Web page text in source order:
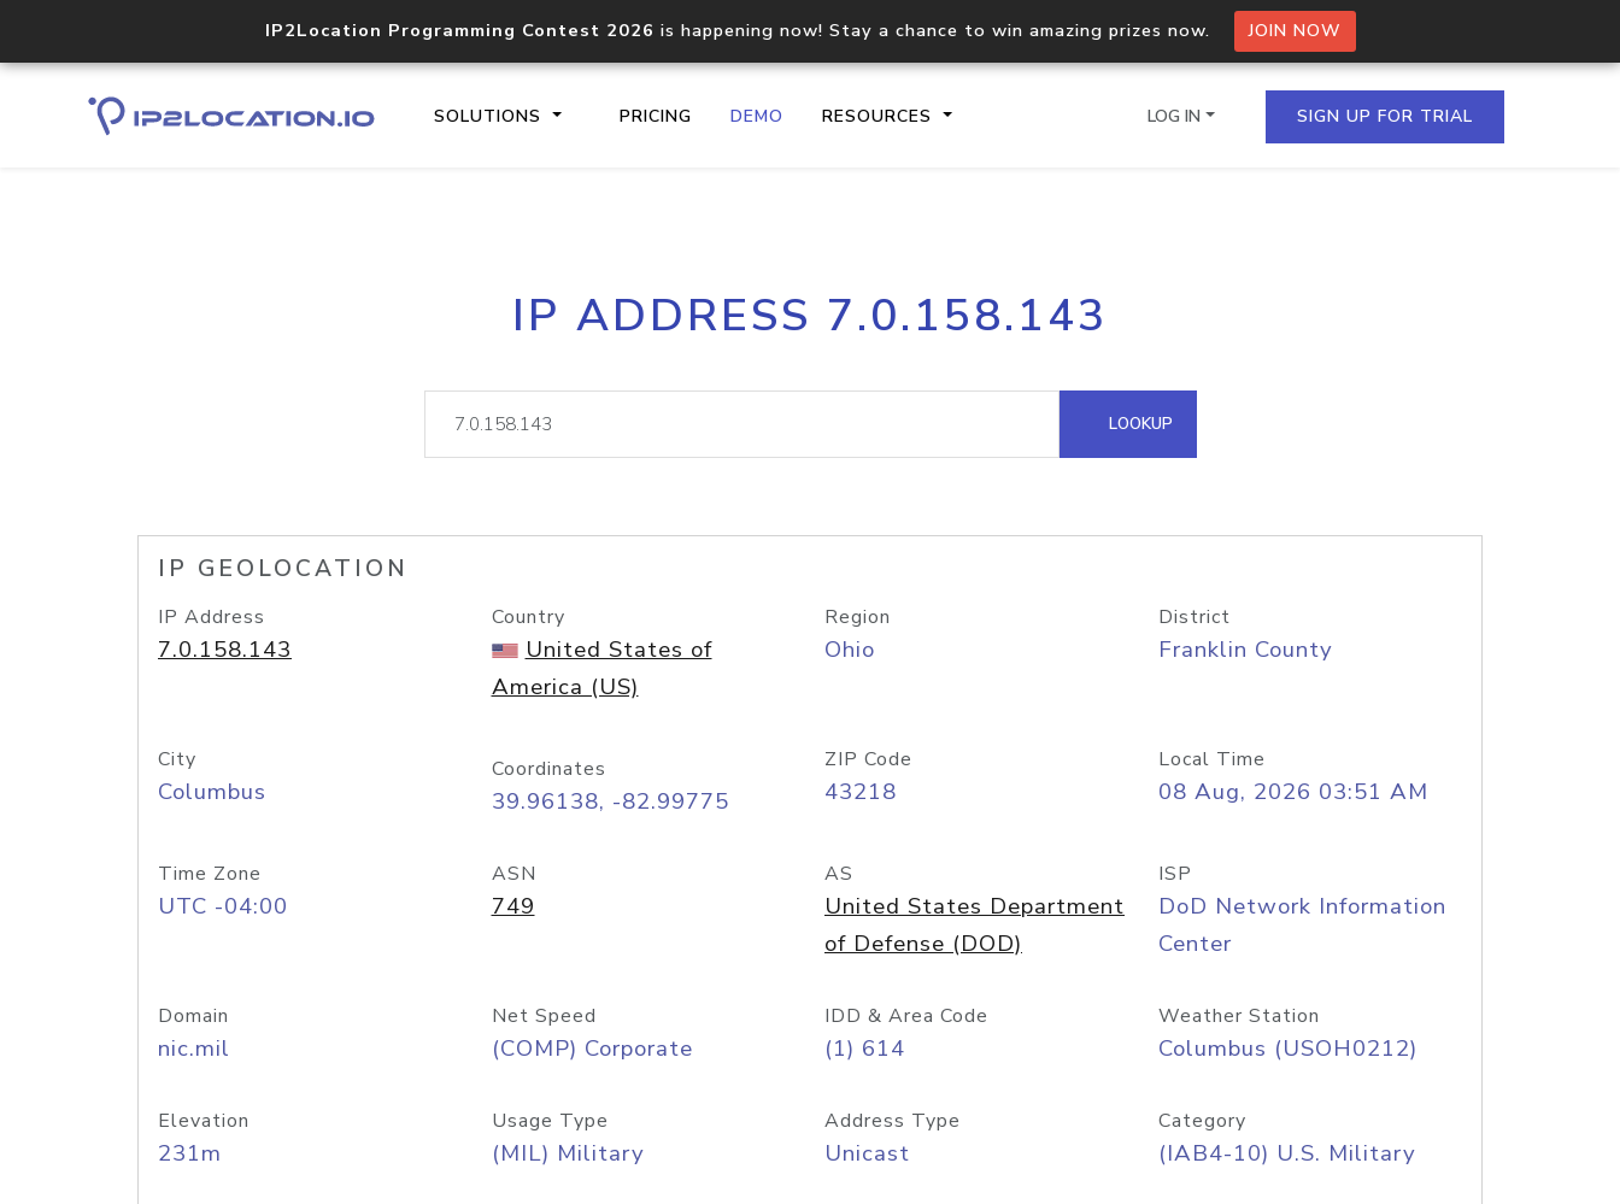
IP2Location Programming Contest 2026 is happening now! Stay a chance to win amazing prizes now. JOIN NOW
SOLUTIONS PRICING DEMO RESOURCES
Core IP geolocation API
documentation
Process multiple IPs in a single
request
lookup
Hosted Domain API
LOG IN SIGN UP FOR TRIAL
IP ADDRESS 7.0.158.143
LOOKUP
IP GEOLOCATION
IP Address
7.0.158.143
Country
United States of
America (US)
Region
Ohio
District
Franklin County
City
Columbus
Coordinates
39.96138, -82.99775
ZIP Code
43218
Local Time
08 Aug, 2026 03:51 AM
Time Zone
UTC -04:00
ASN
749
AS
United States Department
of Defense (DOD)
ISP
DoD Network Information
Center
Domain
nic.mil
Net Speed
(COMP) Corporate
IDD & Area Code
(1) 614
Weather Station
Columbus (USOH0212)
Elevation
231m
Usage Type
(MIL) Military
Address Type
Unicast
Category
(IAB4-10) U.S. Military